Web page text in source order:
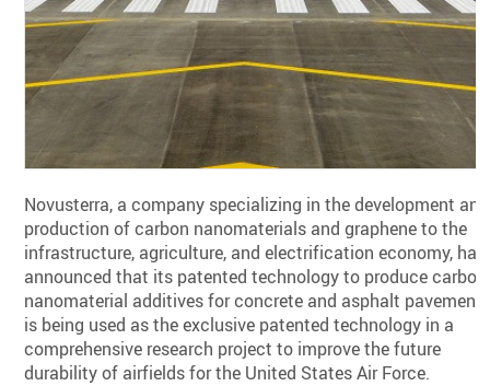
Novusterra, a company specializing in the development and
production of carbon nanomaterials and graphene to the
infrastructure, agriculture, and electrification economy, has
announced that its patented technology to produce carbon
nanomaterial additives for concrete and asphalt
is being used as the exclusive patented technology in a
comprehensive research project to improve the future
durability of airfields for the United States Air Force.